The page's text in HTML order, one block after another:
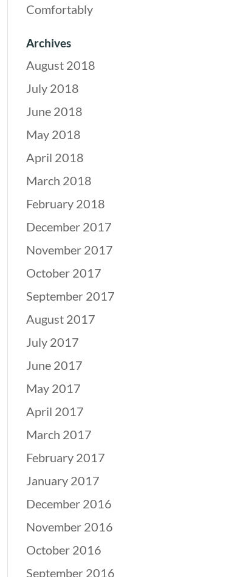
Comfortably
Archives
August 2018
July 2018
June 2018
May 2018
April 2018
March 2018
February 2018
December 2017
November 2017
October 2017
September 2017
August 2017
July 2017
June 2017
May 2017
April 2017
March 2017
February 2017
January 2017
December 2016
November 2016
October 2016
September 2016